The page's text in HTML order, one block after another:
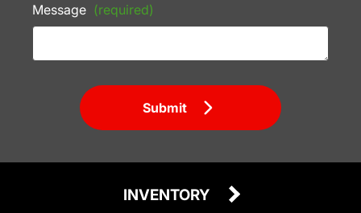
Message (required)
Submit
INVENTORY